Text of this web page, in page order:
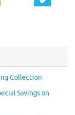
Collection
Savings on